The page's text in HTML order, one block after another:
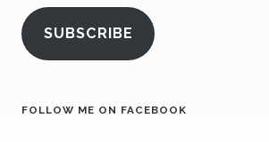
SUBSCRIBE
FOLLOW ME ON FACEBOOK